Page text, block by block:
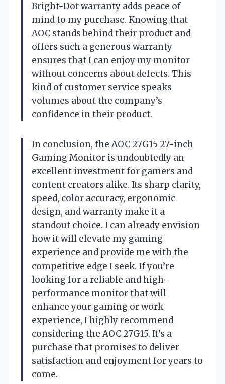
Bright-Dot warranty adds peace of
mind to my purchase. Knowing that
AOC stands behind their product and
offers such a generous warranty
ensures that I can enjoy my monitor
without concerns about defects. This
kind of customer service speaks
volumes about the company’s
confidence in their product.
In conclusion, the AOC 27G15 27-inch
Gaming Monitor is undoubtedly an
excellent investment for gamers and
content creators alike. Its sharp clarity,
speed, color accuracy, ergonomic
design, and warranty make it a
standout choice. I can already envision
how it will elevate my gaming
experience and provide me with the
competitive edge I seek. If you’re
looking for a reliable and high-
performance monitor that will
enhance your gaming or work
experience, I highly recommend
considering the AOC 27G15. It’s a
purchase that promises to deliver
satisfaction and enjoyment for years to
come.